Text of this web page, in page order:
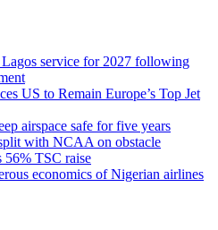
service for 2027 following
US to Remain Europe’s Top Jet
airspace safe for five years
with NCAA on obstacle
56% TSC raise
economics of Nigerian airlines